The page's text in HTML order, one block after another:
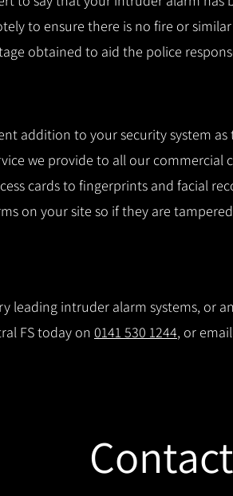
to ensure there is no fire or
obtained to aid the police
addition to your security system
we provide to all our commercial
cards to fingerprints and facial
on your site so if they are
leading intruder alarm systems, or
FS today on 0141 530 1244, or
Contact